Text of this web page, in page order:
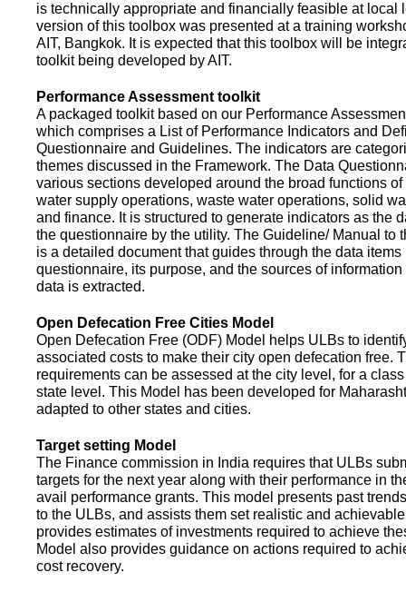
is technically appropriate and financially feasible at local
version of this toolbox was presented at a training
AIT, Bangkok. It is expected that this toolbox will be
toolkit being developed by AIT.
Performance Assessment toolkit
A packaged toolkit based on our Performance
which comprises a List of Performance Indicators and
Questionnaire and Guidelines. The indicators are
themes discussed in the Framework. The Data
various sections developed around the broad functions
water supply operations, waste water operations, solid
and finance. It is structured to generate indicators as the
the questionnaire by the utility. The Guideline/ Manual to
is a detailed document that guides through the data items
questionnaire, its purpose, and the sources of
data is extracted.
Open Defecation Free Cities Model
Open Defecation Free (ODF) Model helps ULBs to
associated costs to make their city open defecation free.
requirements can be assessed at the city level, for a
state level. This Model has been developed for
adapted to other states and cities.
Target setting Model
The Finance commission in India requires that ULBs
targets for the next year along with their performance in
avail performance grants. This model presents past
to the ULBs, and assists them set realistic and
provides estimates of investments required to achieve
Model also provides guidance on actions required to
cost recovery.